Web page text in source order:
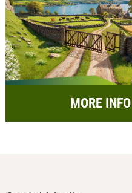
MORE INFO